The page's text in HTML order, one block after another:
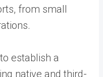
from small
establish a
native and third-